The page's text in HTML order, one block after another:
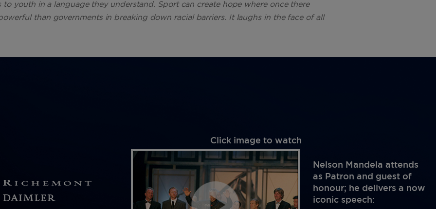
to youth in a language they understand. Sport can create hope where once there
than governments in breaking down racial barriers. It laughs in the face of all
Click image to watch
Nelson Mandela attends
as Patron and guest of
honour; he delivers a now
iconic speech: